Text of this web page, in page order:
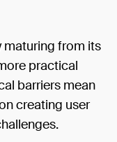
maturing from its
practical
barriers mean
creating user